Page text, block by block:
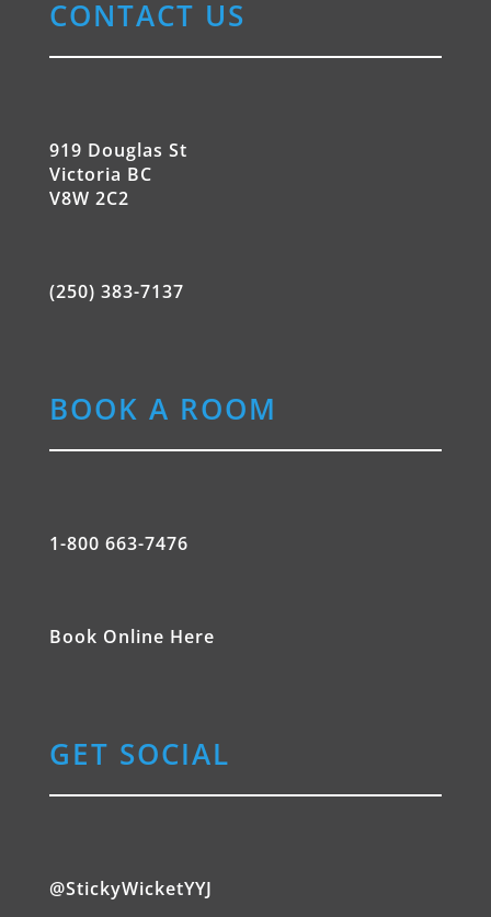
CONTACT US
919 Douglas St
Victoria BC
V8W 2C2
(250) 383-7137
BOOK A ROOM
1-800 663-7476
Book Online Here
GET SOCIAL
@StickyWicketYYJ